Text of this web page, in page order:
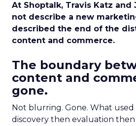
At Shoptalk, Travis Katz and
not describe a new
described the end of the
content and commerce.
The boundary
content and
gone.
Not blurring. Gone. What used
discovery then evaluation